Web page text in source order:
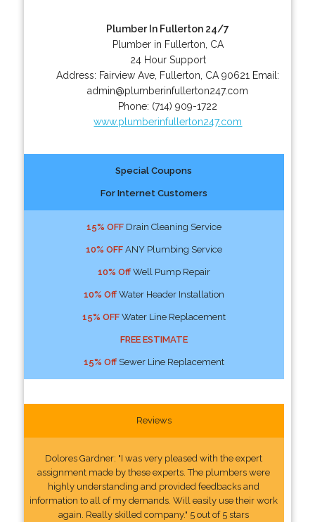
Plumber In Fullerton 24/7
Plumber in Fullerton, CA
24 Hour Support
Address: Fairview Ave Fullerton CA 90621 Email:
admin@plumberinfullerton247.com
Phone: (714) 909-1722
www.plumberinfullerton247.com
Special Coupons
For Internet Customers
15% OFFDrain Cleaning Service
10% OFFANY Plumbing Service
10% OffWell Pump Repair
10% OffWater Header Installation
15% OFFWater Line Replacement
FREE ESTIMATE
15% OffSewer Line Replacement
Reviews
Dolores Gardner: "I was very pleased with the expert
assignment made by these experts. The plumbers were
highly understanding and provided feedbacks and
information to all of my demands. Will easily use their work
again. Really skilled company." 5 out of 5 stars